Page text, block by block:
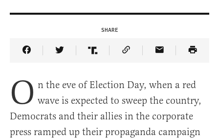
SHARE
Share Article on Facebook
Share Article on Twitter
Share Article on Truth Social
Copy Article Link
Share Article
O n the eve of Election Day, when a red
wave is expected to sweep the country,
Democrats and their allies in the corporate
press ramped up their propaganda campaign